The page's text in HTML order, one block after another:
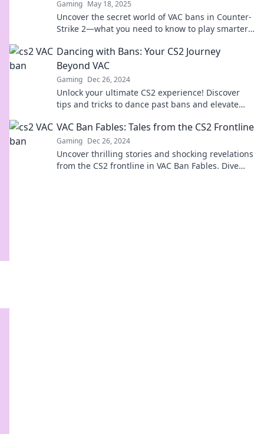
Gaming May 18, 2025
Uncover the secret world of VAC bans in Counter-
Strike 2—what you need to know to play smarter
Dancing with Bans: Your CS2 Journey
Beyond VAC
Gaming Dec 26, 2024
Unlock your ultimate CS2 experience! Discover
tips and tricks to dance past bans and elevate
VAC Ban Fables: Tales from the CS2 Frontline
Gaming Dec 26, 2024
Uncover thrilling stories and shocking revelations
from the CS2 frontline in VAC Ban Fables. Dive